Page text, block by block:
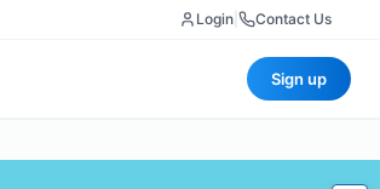
Login Contact Us
Sign up